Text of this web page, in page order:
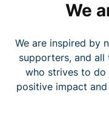
We
We are inspired by
supporters, and
who strives to do
positive impact